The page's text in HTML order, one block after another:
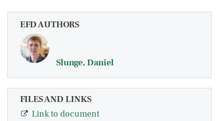
EFD AUTHORS
Slunge, Daniel
FILES AND LINKS
Link to document